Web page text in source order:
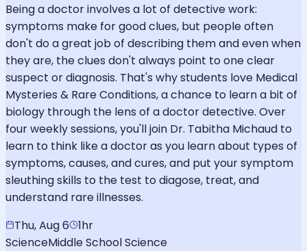
Being a doctor involves a lot of detective work:
symptoms make for good clues, but people often
don't do a great job of describing them and even when
they are, the clues don't always point to one clear
suspect or diagnosis. That's why students love Medical
Mysteries & Rare Conditions, a chance to learn a bit of
biology through the lens of a doctor detective. Over
four weekly sessions, you'll join Dr. Tabitha Michaud to
learn to think like a doctor as you learn about types of
symptoms, causes, and cures, and put your symptom
sleuthing skills to the test to diagose, treat, and
understand rare illnesses.
Thu, Aug 6
1hr
ScienceMiddle School Science